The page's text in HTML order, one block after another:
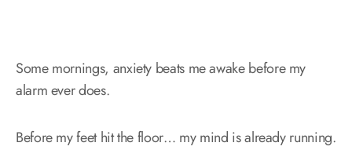
Some mornings, anxiety beats me awake before my
alarm ever does.
Before my feet hit the floor… my mind is already running.